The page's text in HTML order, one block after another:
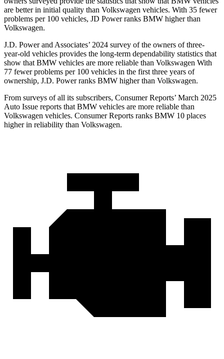
are better in initial quality than Volkswagen vehicles. With 35 fewer
problems per 100 vehicles, JD Power ranks BMW higher than
Volkswagen.
J.D. Power and Associates’ 2024 survey of the owners of three-
year-old vehicles provides the long-term dependability statistics that
show that BMW vehicles are more reliable than Volkswagen With
77 fewer problems per 100 vehicles in the first three years of
ownership, J.D. Power ranks BMW higher than Volkswagen.
From surveys of all its subscribers, Consumer Reports’ March 2025
Auto Issue reports that BMW vehicles are more reliable than
Volkswagen vehicles. Consumer Reports ranks BMW 10 places
higher in reliability than Volkswagen.